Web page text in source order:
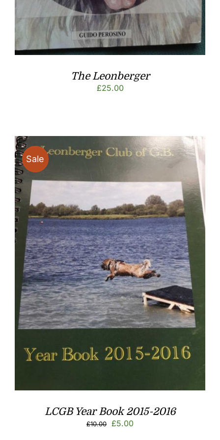
The Leonberger
£25.00
Sale
LCGB Year Book 2015-2016
£10.00
Original
£5.00Current